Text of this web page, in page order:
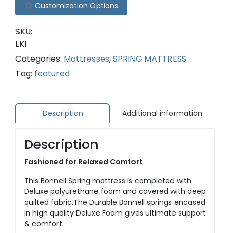
Customization Options
SKU:
LKI
Categories: Mattresses,SPRING MATTRESS
Tag: featured
Description Additional information
Description
Fashioned for Relaxed Comfort
This Bonnell Spring mattress is completed with
Deluxe polyurethane foam and covered with deep
quilted fabric.The Durable Bonnell springs encased
in high quality Deluxe Foam gives ultimate support
& comfort.